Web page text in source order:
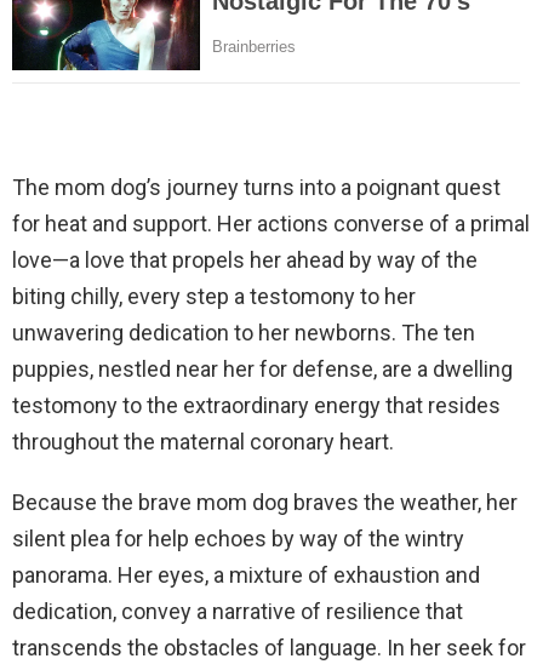
The mom dog’s journey turns into a poignant quest
for heat and support. Her actions converse of a primal
love—a love that propels her ahead by way of the
biting chilly, every step a testomony to her
unwavering dedication to her newborns. The ten
puppies, nestled near her for defense, are a dwelling
testomony to the extraordinary energy that resides
throughout the maternal coronary heart.
Because the brave mom dog braves the weather, her
silent plea for help echoes by way of the wintry
panorama. Her eyes, a mixture of exhaustion and
dedication, convey a narrative of resilience that
transcends the obstacles of language. In her seek for